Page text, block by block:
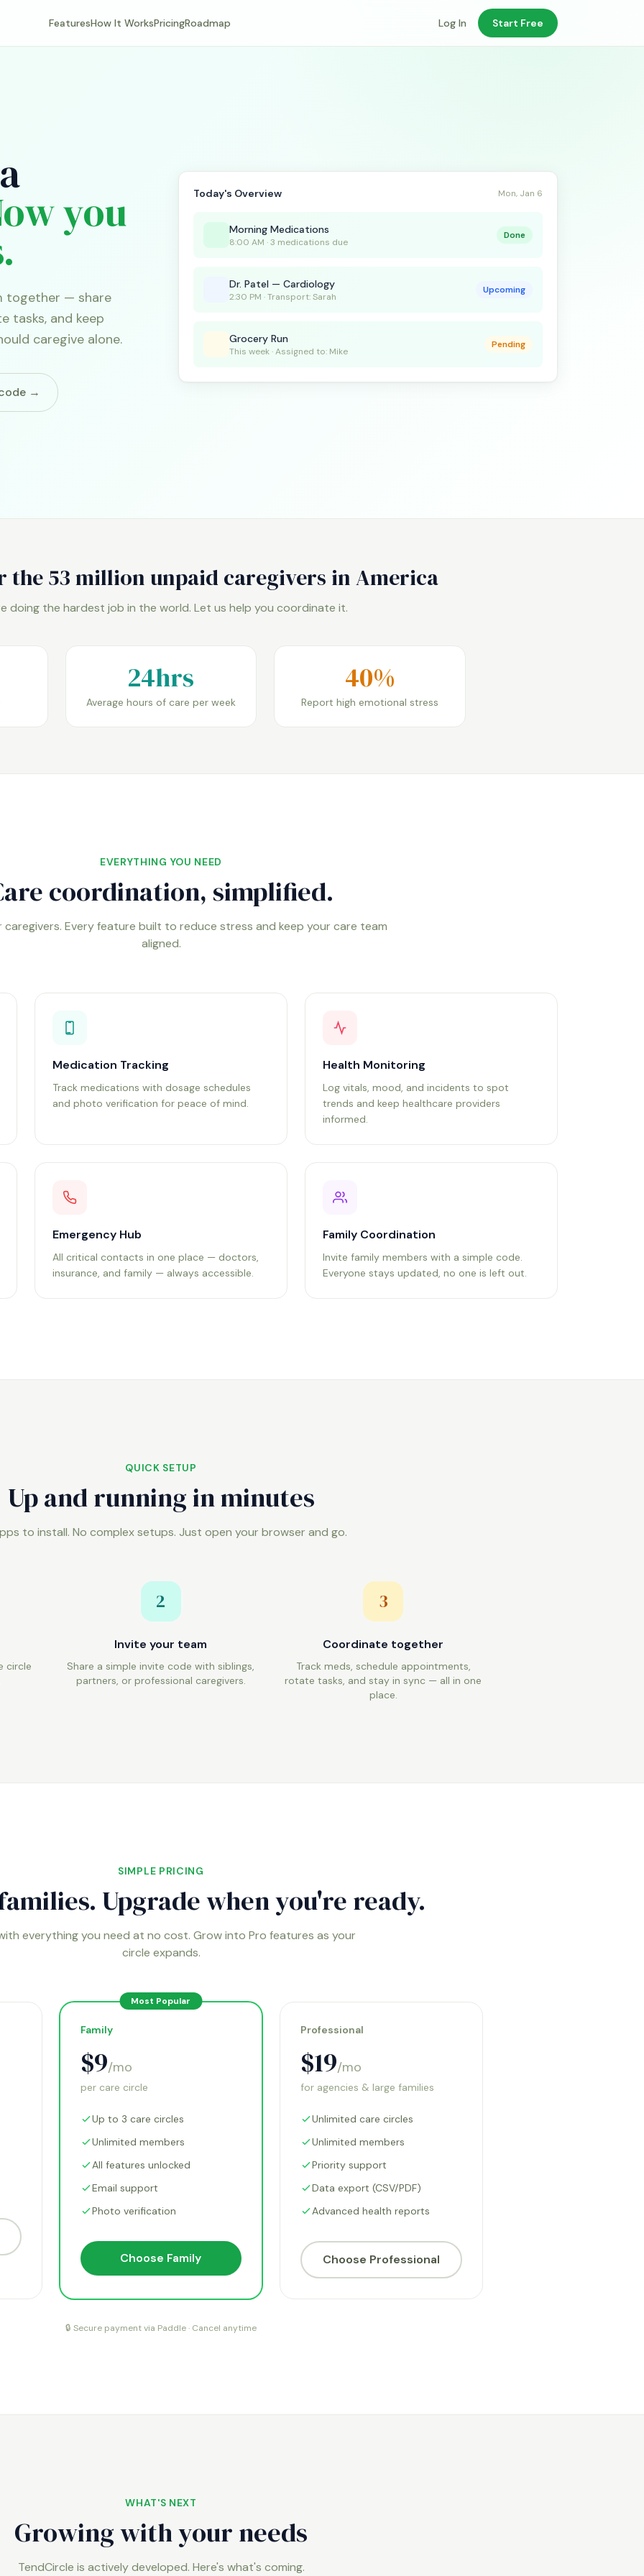
FeaturesHow It WorksPricingRoadmap Log In Start Free
you
together — share
tasks, and keep
caregive alone.
→
Today's Overview Mon, Jan 6
Morning Medications
8:00 AM · 3 medications due
Done
Dr. Patel — Cardiology
2:30 PM · Transport: Sarah
Upcoming
Grocery Run
This week · Assigned to: Mike
Pending
the 53 million unpaid caregivers in America
doing the hardest job in the world. Let us help you coordinate it.
24hrs
Average hours of care per week
40%
Report high emotional stress
EVERYTHING YOU NEED
coordination, simplified.
caregivers. Every feature built to reduce stress and keep your care team
aligned.
Medication Tracking
Track medications with dosage schedules
and photo verification for peace of mind.
Health Monitoring
Log vitals, mood, and incidents to spot
trends and keep healthcare providers
informed.
Emergency Hub
All critical contacts in one place — doctors,
insurance, and family — always accessible.
Family Coordination
Invite family members with a simple code.
Everyone stays updated, no one is left out.
QUICK SETUP
Up and running in minutes
to install. No complex setups. Just open your browser and go.
circle
2
Invite your team
Share a simple invite code with siblings,
partners, or professional caregivers.
3
Coordinate together
Track meds, schedule appointments,
rotate tasks, and stay in sync — all in one
place.
SIMPLE PRICING
Upgrade when you're ready.
everything you need at no cost. Grow into Pro features as your
circle expands.
Most Popular
Family
$9/mo
per care circle
Up to 3 care circles
Unlimited members
All features unlocked
Email support
Photo verification
Choose Family
Professional
$19/mo
for agencies & large families
Unlimited care circles
Unlimited members
Priority support
Data export (CSV/PDF)
Advanced health reports
Choose Professional
🔒 Secure payment via Paddle · Cancel anytime
WHAT'S NEXT
Growing with your needs
TendCircle is actively developed. Here's what's coming.